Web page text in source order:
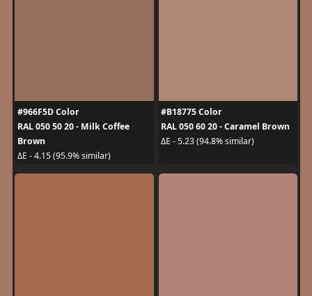
#966F5D Color
RAL 050 50 20 - Milk Coffee
Brown
ΔE - 4.15 (95.9% similar)
#B18775 Color
RAL 050 60 20 - Caramel Brown
ΔE - 5.23 (94.8% similar)